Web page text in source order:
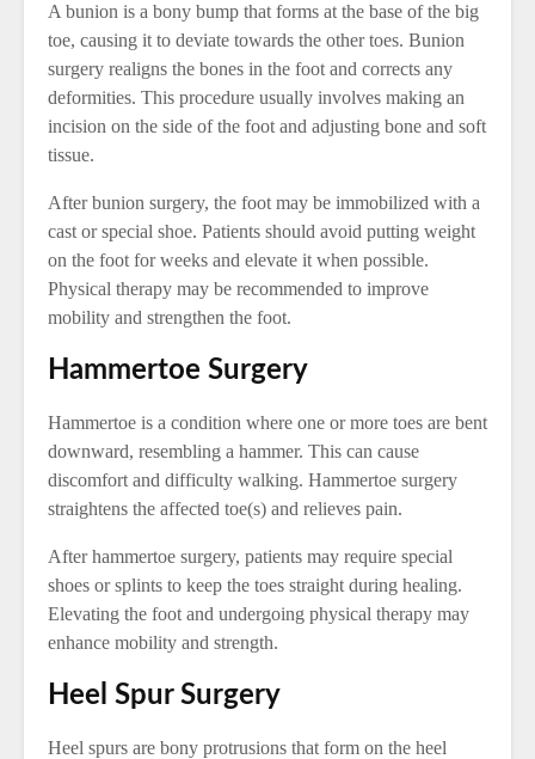
A bunion is a bony bump that forms at the base of the big
toe, causing it to deviate towards the other toes. Bunion
surgery realigns the bones in the foot and corrects any
deformities. This procedure usually involves making an
incision on the side of the foot and adjusting bone and soft
tissue.
After bunion surgery, the foot may be immobilized with a
cast or special shoe. Patients should avoid putting weight
on the foot for weeks and elevate it when possible.
Physical therapy may be recommended to improve
mobility and strengthen the foot.
Hammertoe Surgery
Hammertoe is a condition where one or more toes are bent
downward, resembling a hammer. This can cause
discomfort and difficulty walking. Hammertoe surgery
straightens the affected toe(s) and relieves pain.
After hammertoe surgery, patients may require special
shoes or splints to keep the toes straight during healing.
Elevating the foot and undergoing physical therapy may
enhance mobility and strength.
Heel Spur Surgery
Heel spurs are bony protrusions that form on the heel